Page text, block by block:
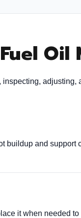
Oil
buildup and support
it when needed